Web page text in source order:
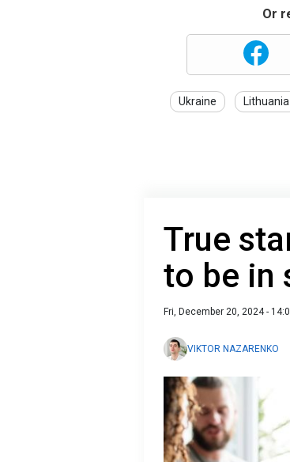
Or
Ukraine Lithuania
True
to be in
Fri, December 20, 2024 -
VIKTOR NAZARENKO